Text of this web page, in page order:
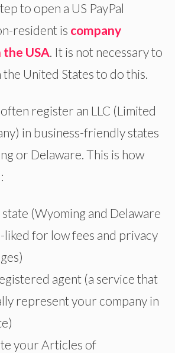
to open a US PayPal
resident is company
USA. It is not necessary to
the United States to do this.
register an LLC (Limited
in business-friendly states
or Delaware. This is how
state (Wyoming and Delaware
liked for low fees and privacy
agent (a service that
represent your company in
your Articles of